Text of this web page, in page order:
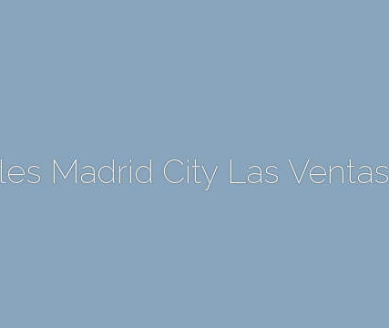
Madrid City Las Ventas